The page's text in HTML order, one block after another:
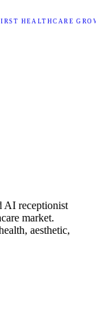
HEALTHCARE
AI receptionist
market.
aesthetic,